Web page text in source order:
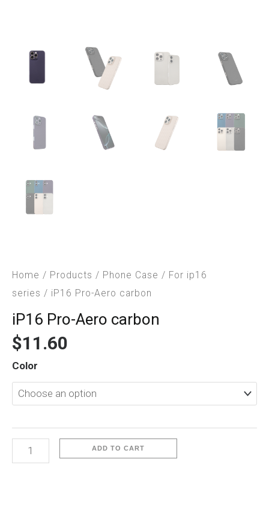
Home / Products / Phone Case / For ip16
series / iP16 Pro-Aero carbon
iP16 Pro-Aero carbon
$11.60
Color
iP16
Pro-
Aero
quantity
ADD TO CART